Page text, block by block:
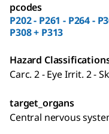
pcodes
P202 - P261 - P264 -
P308 + P313
Hazard
Carc. 2 - Eye Irrit. 2 -
target_organs
Central nervous